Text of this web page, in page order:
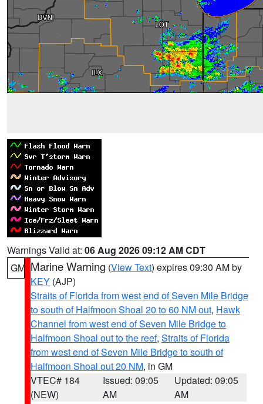
Warnings Valid at: 06 Aug 2026 09:12 AM CDT
GM Marine Warning (View Text) expires 09:30 AM by
KEY (AJP)
Straits of Florida from west end of Seven Mile Bridge
to south of Halfmoon Shoal 20 to 60 NM out, Hawk
Channel from west end of Seven Mile Bridge to
Halfmoon Shoal out to the reef, Straits of Florida
from west end of Seven Mile Bridge to south of
Halfmoon Shoal out 20 NM, in GM
VTEC# 184
(NEW)
Issued: 09:05
AM
Updated: 09:05
AM